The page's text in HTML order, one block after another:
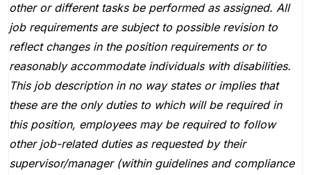
other or different tasks be performed as assigned. All
job requirements are subject to possible revision to
reflect changes in the position requirements or to
reasonably accommodate individuals with disabilities.
This job description in no way states or implies that
these are the only duties to which will be required in
this position, employees may be required to follow
other job-related duties as requested by their
supervisor/manager (within guidelines and compliance